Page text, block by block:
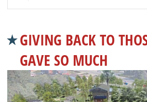
GIVING BACK TO
GAVE SO MUCH